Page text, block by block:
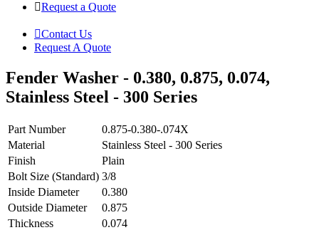
Request a Quote
Contact Us
Request A Quote
Fender Washer - 0.380, 0.875, 0.074,
Stainless Steel - 300 Series
Part Number
0.875-0.380-.074X
Material
Stainless Steel - 300 Series
Finish
Plain
Bolt Size (Standard) 3/8
Inside Diameter
0.380
Outside Diameter
0.875
Thickness
0.074